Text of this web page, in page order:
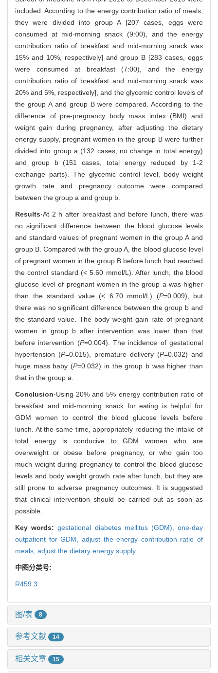
included. According to the energy contribution ratio of meals,
they were divided into group A [207 cases, eggs were
consumed at mid-morning snack (9:00), and the energy
contribution ratio of breakfast and mid-morning snack was
15% and 10%, respectively] and group B [283 cases, eggs
were consumed at breakfast (7:00), and the energy
contribution ratio of breakfast and mid-morning snack was
20% and 5%, respectively], and the glycemic control levels of
the group A and group B were compared. According to the
difference of pre-pregnancy body mass index (BMI) and
weight gain during pregnancy, after adjusting the dietary
energy supply, pregnant women in the group B were further
divided into group a (132 cases, no change in total energy)
and group b (151 cases, total energy reduced by 1-2
exchange parts). The glycemic control level, body weight
growth rate and pregnancy outcome were compared
between the group a and group b.
Results·At 2 h after breakfast and before lunch, there was
no significant difference between the blood glucose levels
and standard values of pregnant women in the group A and
group B. Compared with the group A, the blood glucose level
of pregnant women in the group B before lunch had reached
the control standard (< 5.60 mmol/L). After lunch, the blood
glucose level of pregnant women in the group a was higher
than the standard value (< 6.70 mmol/L) (P=0.009), but
there was no significant difference between the group b and
the standard value. The body weight gain rate of pregnant
women in group b after intervention was lower than that
before intervention (P=0.004). The incidence of gestational
hypertension (P=0.015), premature delivery (P=0.032) and
huge mass baby (P=0.032) in the group b was higher than
that in the group a.
Conclusion·Using 20% and 5% energy contribution ratio of
breakfast and mid-morning snack for eating is helpful for
GDM women to control the blood glucose levels before
lunch. At the same time, appropriately reducing the intake of
total energy is conducive to GDM women who are
overweight or obese before pregnancy, or who gain too
much weight during pregnancy to control the blood glucose
levels and body weight growth rate after lunch, but they are
still prone to adverse pregnancy outcomes. It is suggested
that clinical intervention should be carried out as soon as
possible.
Key words:gestational diabetes mellitus (GDM),one-day
outpatient for GDM, adjust the energy contribution ratio of
meals, adjust the dietary energy supply
中图分类号:
R459.3
图/表 8
参考文献 14
相关文章 15